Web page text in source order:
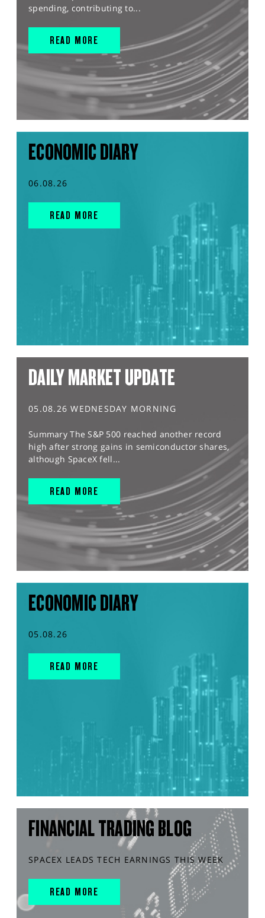
spending, contributing to...
READ MORE
ECONOMIC DIARY
06.08.26
READ MORE
DAILY MARKET UPDATE
05.08.26 WEDNESDAY MORNING
Summary The S&P 500 reached another record
high after strong gains in semiconductor shares,
although SpaceX fell...
READ MORE
ECONOMIC DIARY
05.08.26
READ MORE
FINANCIAL TRADING BLOG
SPACEX LEADS TECH EARNINGS THIS WEEK
READ MORE